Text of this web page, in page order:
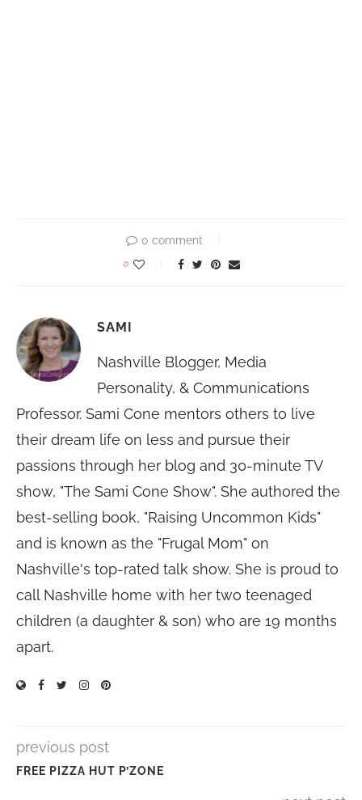
0 comment
0
SAMI
Nashville Blogger, Media
Personality, & Communications
Professor. Sami Cone mentors others to live
their dream life on less and pursue their
passions through her blog and 30-minute TV
show, "The Sami Cone Show". She authored the
best-selling book, "Raising Uncommon Kids"
and is known as the "Frugal Mom" on
Nashville's top-rated talk show. She is proud to
call Nashville home with her two teenaged
children (a daughter & son) who are 19 months
apart.
previous post
FREE PIZZA HUT P’ZONE